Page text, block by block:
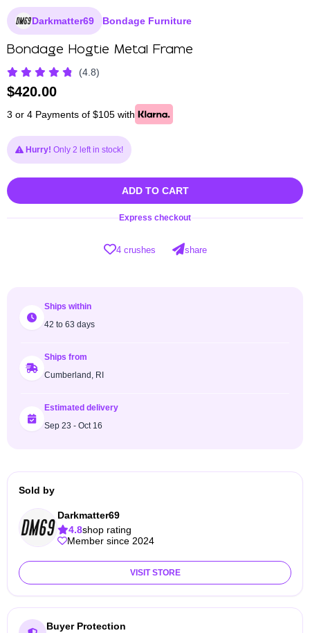
Darkmatter69 Bondage Furniture
Bondage Hogtie Metal Frame
(4.8)
$420.00
3 or 4 Payments of $105 with
Hurry! Only 2 left in stock!
ADD TO CART
Express checkout
4 crushes share
Ships within
42 to 63 days
Ships from
Cumberland, RI
Estimated delivery
Sep 23 - Oct 16
Sold by
Darkmatter69
4.8shop rating
Member since 2024
VISIT STORE
Buyer Protection